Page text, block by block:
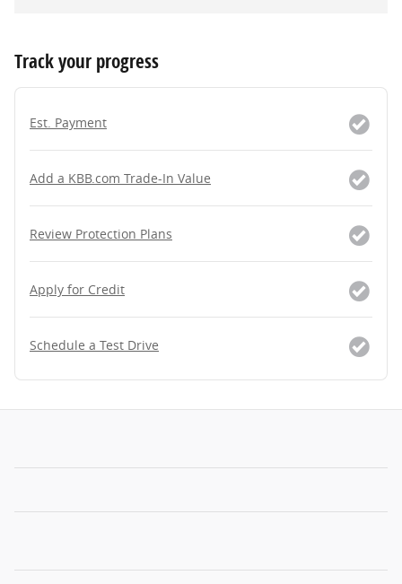
Track your progress
Est. Payment
Add a KBB.com Trade-In Value
Review Protection Plans
Apply for Credit
Schedule a Test Drive